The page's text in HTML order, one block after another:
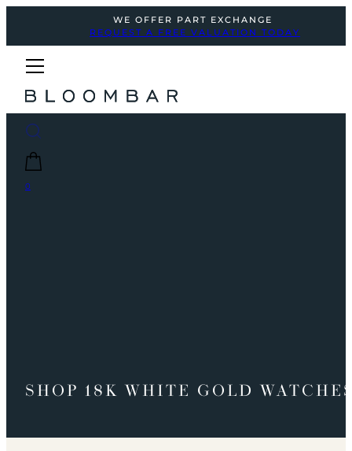
WE OFFER PART EXCHANGE
REQUEST A FREE VALUATION TODAY
0
SHOP 18K WHITE GOLD